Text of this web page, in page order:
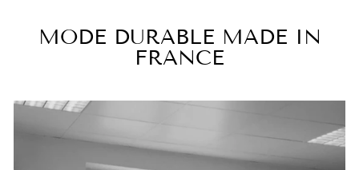
MODE DURABLE MADE IN
FRANCE